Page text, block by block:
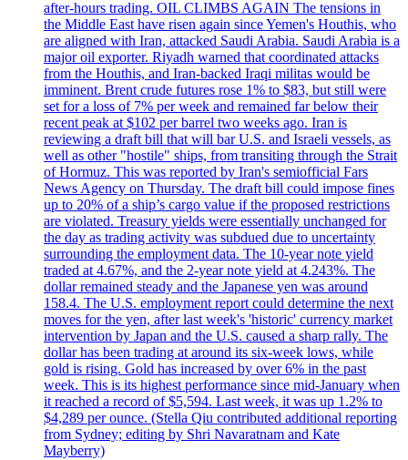
after-hours trading. OIL CLIMBS AGAIN The tensions in
the Middle East have risen again since Yemen's Houthis, who
are aligned with Iran, attacked Saudi Arabia. Saudi Arabia is a
major oil exporter. Riyadh warned that coordinated attacks
from the Houthis, and Iran-backed Iraqi militas would be
imminent. Brent crude futures rose 1% to $83, but still were
set for a loss of 7% per week and remained far below their
recent peak at $102 per barrel two weeks ago. Iran is
reviewing a draft bill that will bar U.S. and Israeli vessels, as
well as other "hostile" ships, from transiting through the Strait
of Hormuz. This was reported by Iran's semiofficial Fars
News Agency on Thursday. The draft bill could impose fines
up to 20% of a ship’s cargo value if the proposed restrictions
are violated. Treasury yields were essentially unchanged for
the day as trading activity was subdued due to uncertainty
surrounding the employment data. The 10-year note yield
traded at 4.67%, and the 2-year note yield at 4.243%. The
dollar remained steady and the Japanese yen was around
158.4. The U.S. employment report could determine the next
moves for the yen, after last week's 'historic' currency market
intervention by Japan and the U.S. caused a sharp rally. The
dollar has been trading at around its six-week lows, while
gold is rising. Gold has increased by over 6% in the past
week. This is its highest performance since mid-January when
it reached a record of $5,594. Last week, it was up 1.2% to
$4,289 per ounce. (Stella Qiu contributed additional reporting
from Sydney; editing by Shri Navaratnam and Kate
Mayberry)